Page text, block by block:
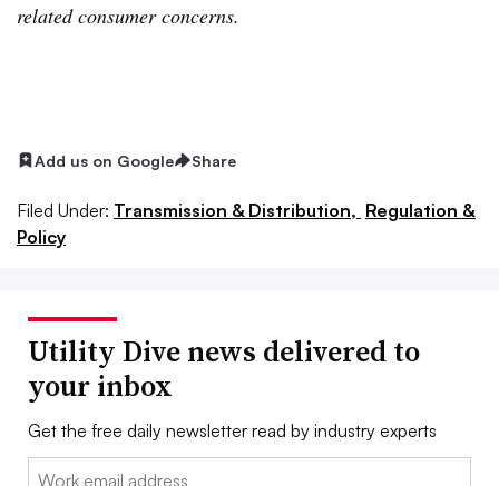
related consumer concerns.
Add us on Google Share
Filed Under: Transmission & Distribution, Regulation &
Policy
Utility Dive news delivered to
your inbox
Get the free daily newsletter read by industry experts
Email: